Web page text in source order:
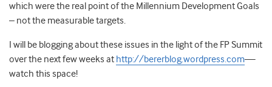
which were the real point of the Millennium Development Goals
– not the measurable targets.
I will be blogging about these issues in the light of the FP Summit
over the next few weeks at http://bererblog.wordpress.com—
watch this space!